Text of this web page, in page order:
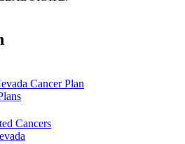
Cancer Plan
Cancers